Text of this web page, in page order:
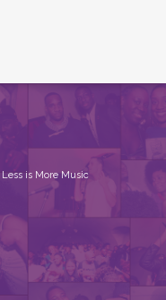
Less is More Music